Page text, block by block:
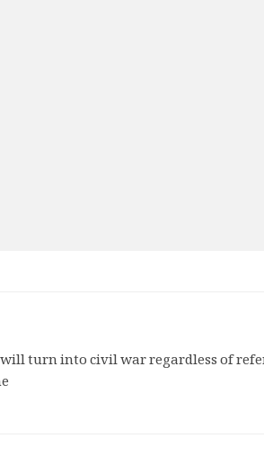
turn into civil war regardless of